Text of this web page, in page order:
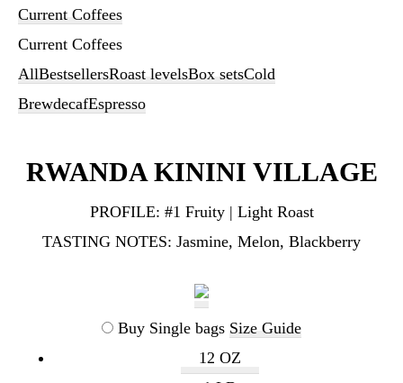
Current Coffees
Current Coffees
AllBestsellersRoast levelsBox setsCold
BrewdecafEspresso
RWANDA KININI VILLAGE
PROFILE: #1 Fruity | Light Roast
TASTING NOTES: Jasmine, Melon, Blackberry
Buy Single bags Size Guide
12 OZ